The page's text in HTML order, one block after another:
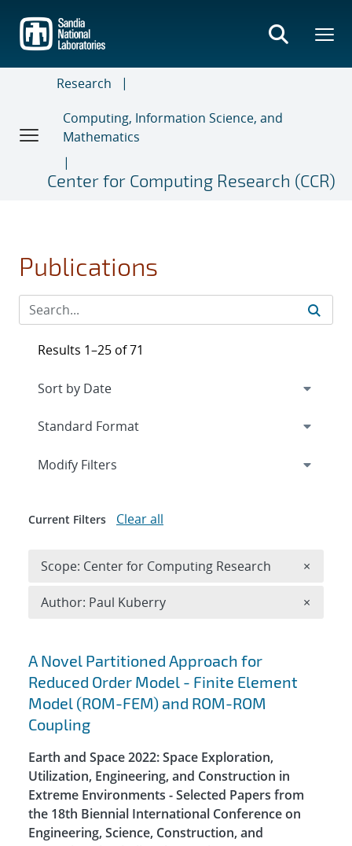
main
content
Research
Computing, Information Science, and
Mathematics
Center for Computing Research (CCR)
Publications
Search results
A Novel Partitioned Approach for
Reduced Order Model - Finite Element
Model (ROM-FEM) and ROM-ROM
Coupling
Earth and Space 2022: Space Exploration,
Utilization, Engineering, and Construction in
Extreme Environments - Selected Papers from
the 18th Biennial International Conference on
Engineering, Science, Construction, and
Results 1–25 of 71
Expand
Modify Filters
Current Filters Clear all
Scope: Center for Computing Research ×
Author: Paul Kuberry ×